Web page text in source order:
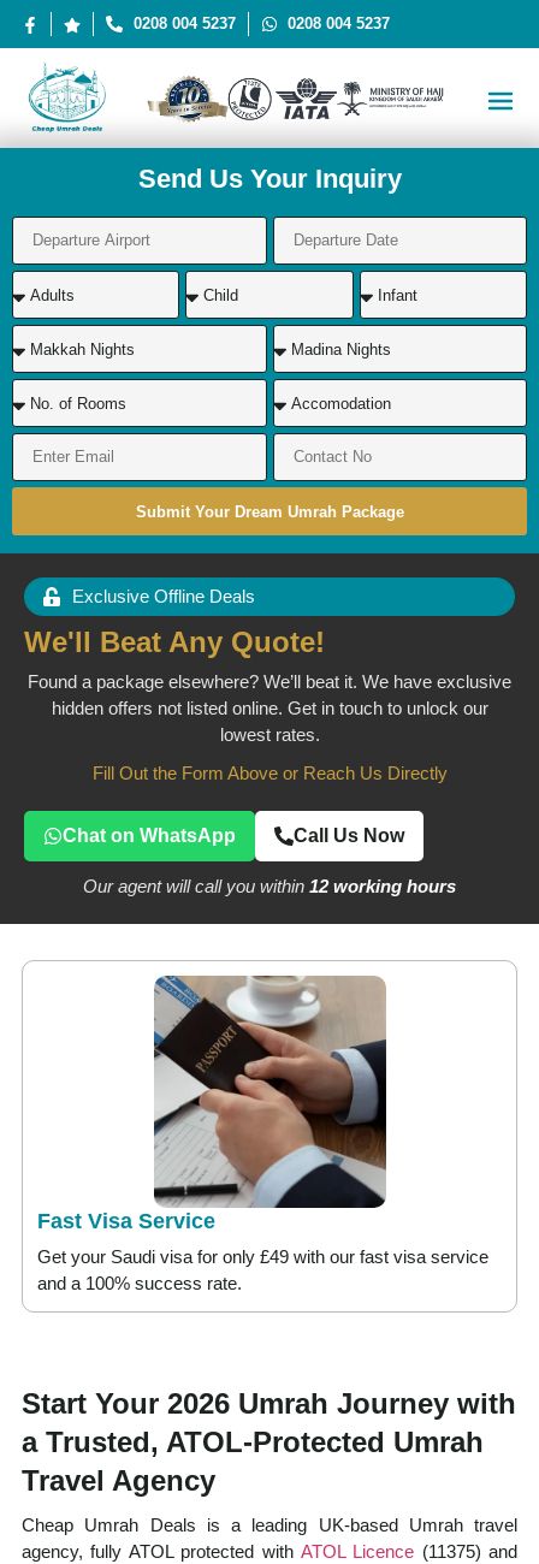
0208 004 5237 0208 004 5237
Send Us Your Inquiry
Submit Your Dream Umrah Package
Exclusive Offline Deals
We'll Beat Any Quote!
Found a package elsewhere? We’ll beat it. We have exclusive
hidden offers not listed online. Get in touch to unlock our
lowest rates.
Fill Out the Form Above or Reach Us Directly
Chat on WhatsApp Call Us Now
Our agent will call you within 12 working hours
Fast Visa Service
Get your Saudi visa for only £49 with our fast visa service
and a 100% success rate.
Start Your 2026 Umrah Journey with
a Trusted, ATOL-Protected Umrah
Travel Agency
Cheap Umrah Deals is a leading UK-based Umrah travel
agency, fully ATOL protected with ATOL Licence (11375) and